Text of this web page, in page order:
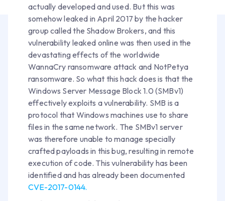
actually developed and used. But this was
somehow leaked in April 2017 by the hacker
group called the Shadow Brokers, and this
vulnerability leaked online was then used in the
devastating effects of the worldwide
WannaCry ransomware attack and NotPetya
ransomware. So what this hack does is that the
Windows Server Message Block 1.0 (SMBv1)
effectively exploits a vulnerability. SMB is a
protocol that Windows machines use to share
files in the same network. The SMBv1 server
was therefore unable to manage specially
crafted payloads in this bug, resulting in remote
execution of code. This vulnerability has been
identified and has already been documented
CVE-2017-0144.